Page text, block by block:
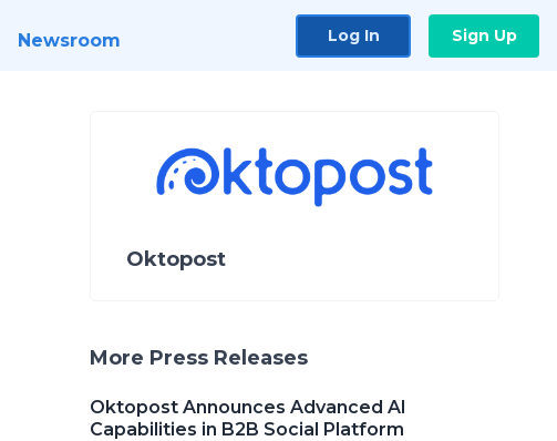
Newsroom Log In Sign Up
Oktopost
More Press Releases
Oktopost Announces Advanced AI
Capabilities in B2B Social Platform